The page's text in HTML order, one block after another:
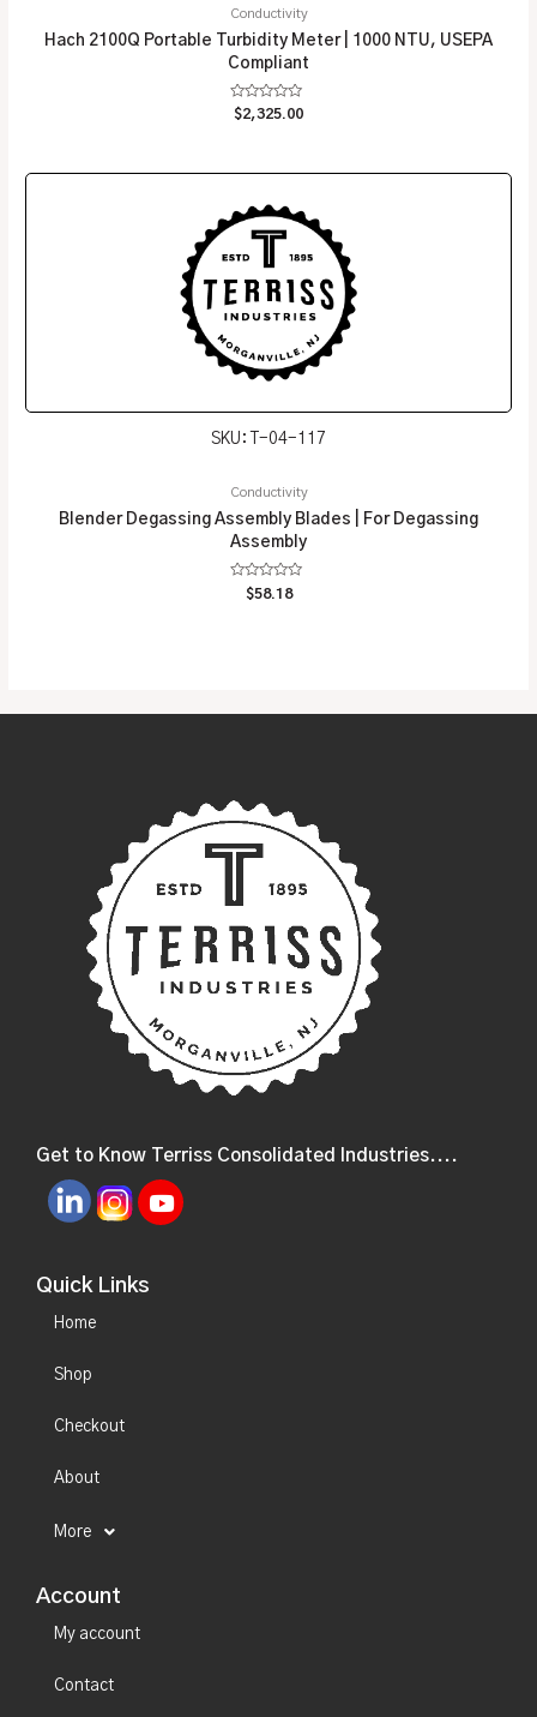
Conductivity
Hach 2100Q Portable Turbidity Meter | 1000 NTU, USEPA
Compliant
Rated
0
$2,325.00
SKU: T-04-117
Conductivity
Blender Degassing Assembly Blades | For Degassing
Assembly
Rated
$58.18
Get to Know Terriss Consolidated Industries....
Quick Links
Home
Shop
Checkout
About
More
Account
My account
Contact